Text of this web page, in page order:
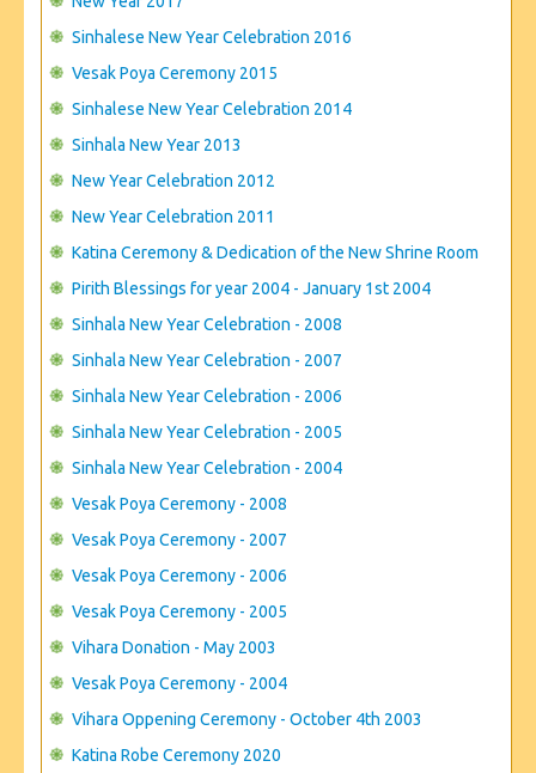
Sinhalese New Year Celebration 2016
Vesak Poya Ceremony 2015
Sinhalese New Year Celebration 2014
Sinhala New Year 2013
New Year Celebration 2012
New Year Celebration 2011
Katina Ceremony & Dedication of the New Shrine Room
Pirith Blessings for year 2004 - January 1st 2004
Sinhala New Year Celebration - 2008
Sinhala New Year Celebration - 2007
Sinhala New Year Celebration - 2006
Sinhala New Year Celebration - 2005
Sinhala New Year Celebration - 2004
Vesak Poya Ceremony - 2008
Vesak Poya Ceremony - 2007
Vesak Poya Ceremony - 2006
Vesak Poya Ceremony - 2005
Vihara Donation - May 2003
Vesak Poya Ceremony - 2004
Vihara Oppening Ceremony - October 4th 2003
Katina Robe Ceremony 2020